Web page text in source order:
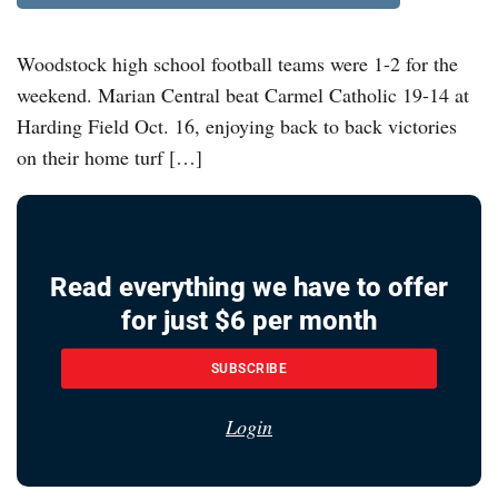
Woodstock high school football teams were 1-2 for the
weekend. Marian Central beat Carmel Catholic 19-14 at
Harding Field Oct. 16, enjoying back to back victories
on their home turf […]
Read everything we have to offer
for just $6 per month
SUBSCRIBE
Login